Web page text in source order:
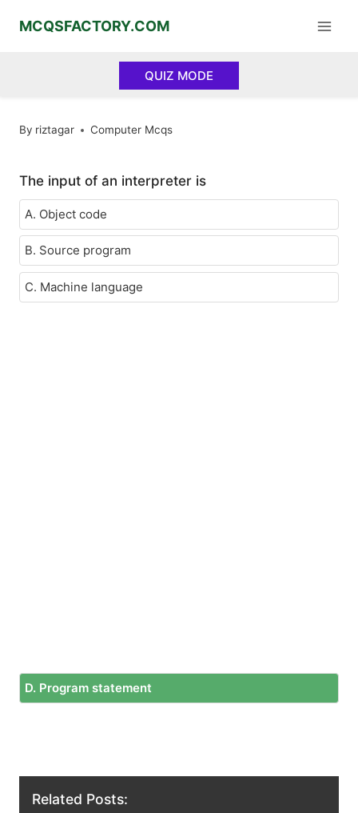
MCQSFACTORY.COM
QUIZ MODE
By riztagar Computer Mcqs
The input of an interpreter is
A. Object code
B. Source program
C. Machine language
D. Program statement
Related Posts: